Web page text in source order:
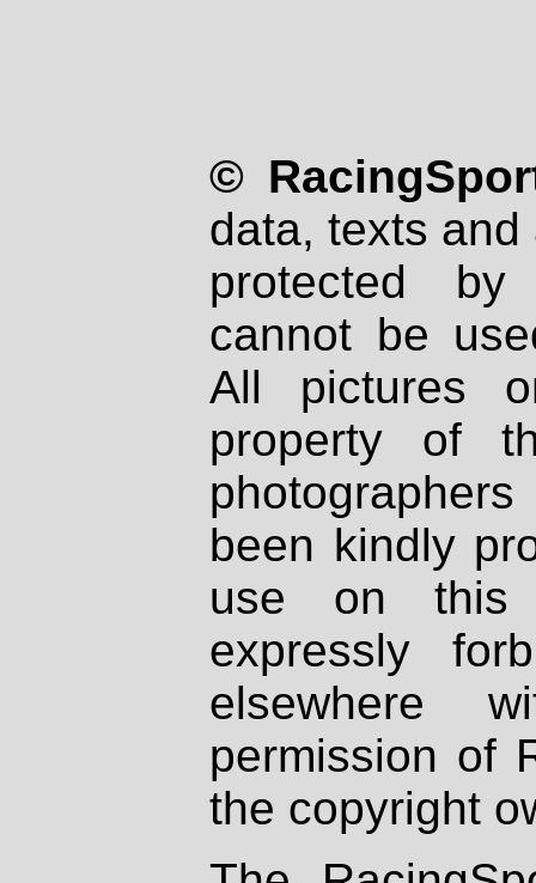
©
data, texts
protected
cannot be
All pictures
property of
been kindly
use on
expressly
elsewhere
permission of
the copyright